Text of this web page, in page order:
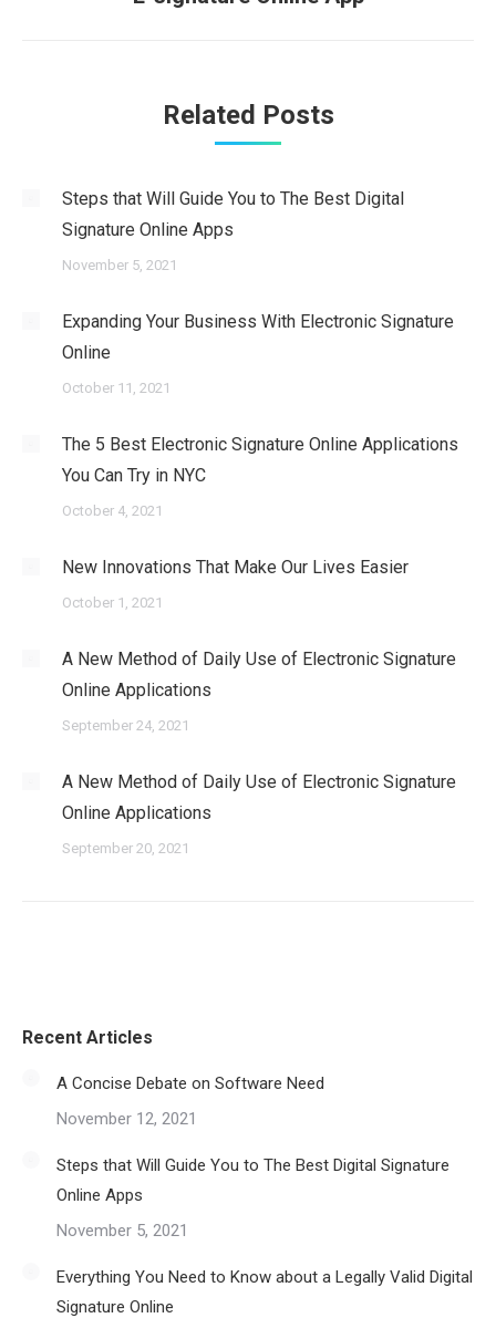
post:
Related Posts
Steps that Will Guide You to The Best Digital
Signature Online Apps
November 5, 2021
Expanding Your Business With Electronic Signature
Online
October 11, 2021
The 5 Best Electronic Signature Online Applications
You Can Try in NYC
October 4, 2021
New Innovations That Make Our Lives Easier
October 1, 2021
A New Method of Daily Use of Electronic Signature
Online Applications
September 24, 2021
A New Method of Daily Use of Electronic Signature
Online Applications
September 20, 2021
Recent Articles
A Concise Debate on Software Need
November 12, 2021
Steps that Will Guide You to The Best Digital Signature
Online Apps
November 5, 2021
Everything You Need to Know about a Legally Valid Digital
Signature Online